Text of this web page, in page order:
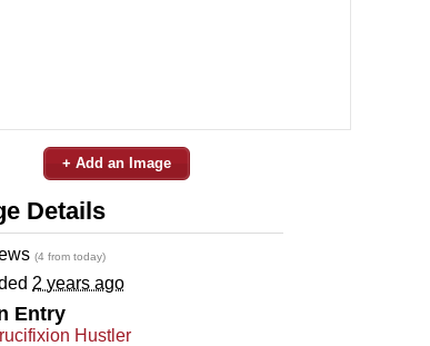
+ Add an Image
Details
(4 from today)
2 years ago
Entry
Hustler